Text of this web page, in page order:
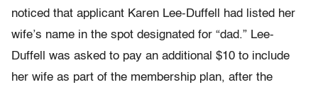
noticed that applicant Karen Lee-Duffell had listed her
wife’s name in the spot designated for “dad.” Lee-
Duffell was asked to pay an additional $10 to include
her wife as part of the membership plan, after the